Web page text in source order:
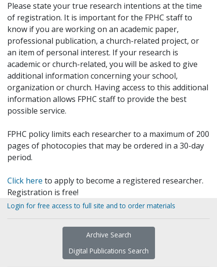
Please state your true research intentions at the time
of registration. It is important for the FPHC staff to
know if you are working on an academic paper,
professional publication, a church-related project, or
an item of personal interest. If your research is
academic or church-related, you will be asked to give
additional information concerning your school,
organization or church. Having access to this additional
information allows FPHC staff to provide the best
possible service.
FPHC policy limits each researcher to a maximum of 200
pages of photocopies that may be ordered in a 30-day
period.
Click here to apply to become a registered researcher.
Registration is free!
Login for free access to full site and to order materials
Archive Search
Digital Publications Search